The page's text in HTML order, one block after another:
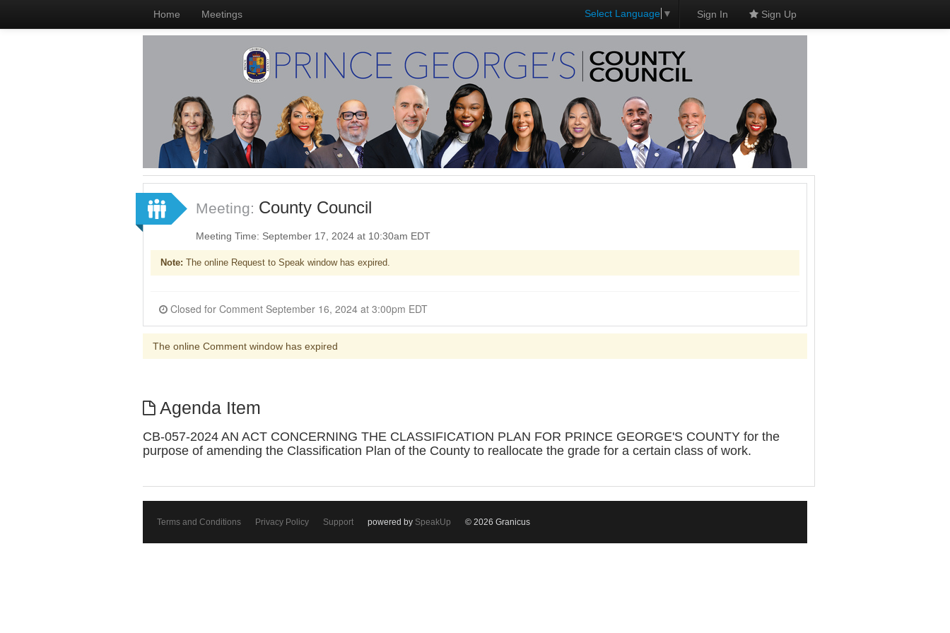
Home Meetings Select Language ▼ Sign In Sign Up
Meeting: County Council
Meeting Time: September 17, 2024 at 10:30am EDT
Note: The online Request to Speak window has expired.
Closed for Comment September 16, 2024 at 3:00pm EDT
The online Comment window has expired
Agenda Item
CB-057-2024 AN ACT CONCERNING THE CLASSIFICATION PLAN FOR PRINCE GEORGE'S COUNTY for the
purpose of amending the Classification Plan of the County to reallocate the grade for a certain class of work.
Terms and Conditions Privacy Policy Support powered by SpeakUp © 2026 Granicus